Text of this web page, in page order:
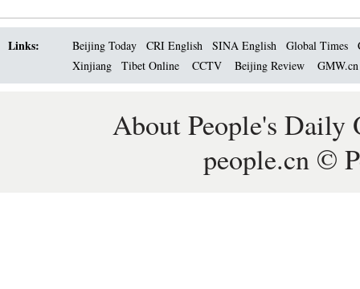
Links: Beijing Today CRI English SINA English Global Times
Xinjiang
Tibet Online CCTV Beijing Review
About People's Daily
people.cn ©